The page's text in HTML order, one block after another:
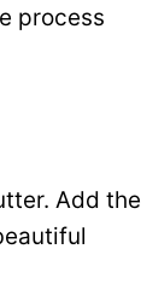
process
Add the